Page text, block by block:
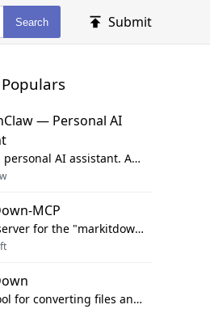
Search Submit
Populars
— Personal AI
Your own personal AI assistant. Any OS. Any Platform. The lobster way. 🦞
MCP
An MCP server for the "markitdown" library.
Python tool for converting files and office documents to Markdown.